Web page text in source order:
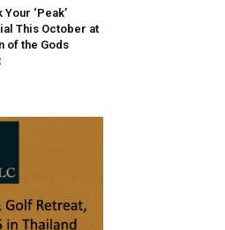
Your ‘Peak’
This October at
of the Gods